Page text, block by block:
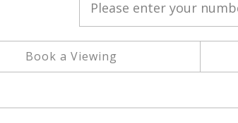
Book a Viewing